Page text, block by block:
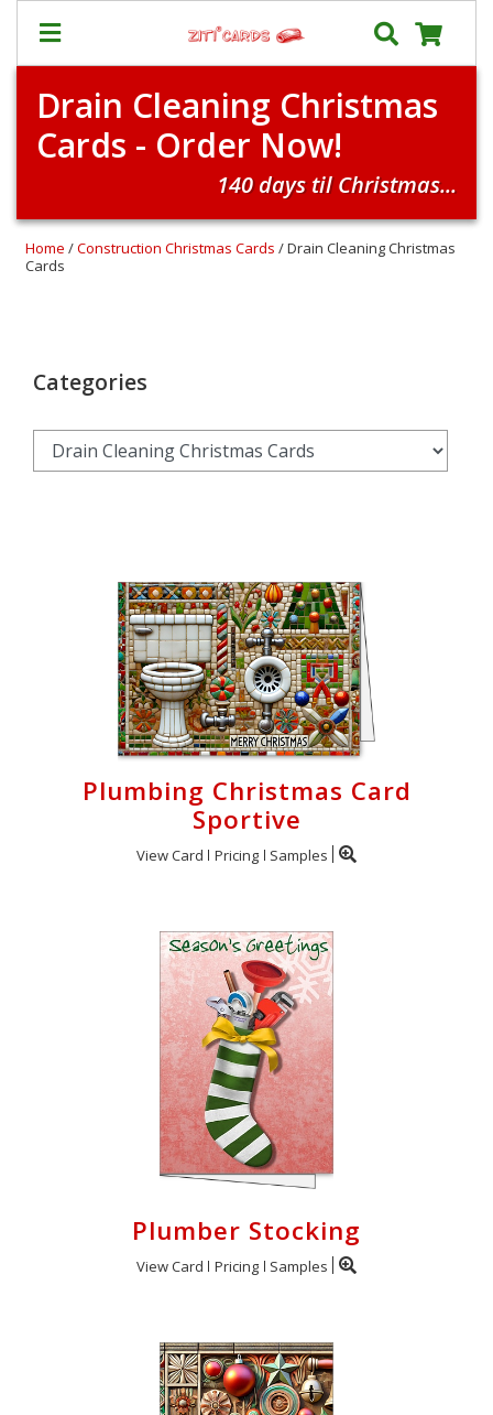
Prices
&
Shipping
FAQ
Terms
Login
Drain Cleaning Christmas
Cards - Order Now!
140 days til Christmas...
Home /Construction Christmas Cards / Drain Cleaning Christmas
Cards
Categories
Plumbing Christmas Card
Sportive
View Card Pricing Samples
Plumber Stocking
View Card Pricing Samples